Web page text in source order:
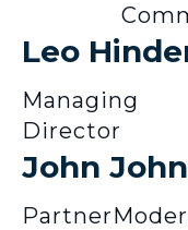
Leo
Managing
Director
John
Partner